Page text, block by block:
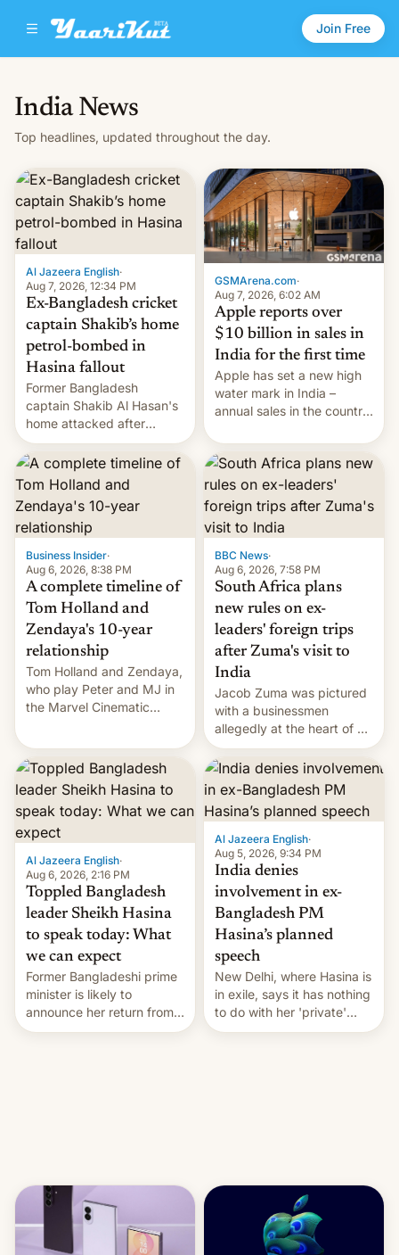
Join Free
India News
Top headlines, updated throughout the day.
Al Jazeera English·
Aug 7, 2026, 12:34 PM
Ex-Bangladesh cricket
captain Shakib’s home
petrol-bombed in
Hasina fallout
Former Bangladesh
captain Shakib Al Hasan's
home attacked after
joining former Prime
Minister Sheikh Hasina’s
event.
GSMArena.com·
Aug 7, 2026, 6:02 AM
Apple reports over
$10 billion in sales in
India for the first time
Apple has set a new high
water mark in India –
annual sales in the country
full fiscal year for the first
time (this was for the 12-
month period ending in
March). This is up from the
$9 billion figure for the
previous fiscal year a…
Business Insider·
Aug 6, 2026, 8:38 PM
A complete timeline of
Tom Holland and
Zendaya's 10-year
relationship
Tom Holland and Zendaya,
who play Peter and MJ in
the Marvel Cinematic
they're married.
BBC News·
Aug 6, 2026, 7:58 PM
South Africa plans
new rules on ex-
leaders' foreign trips
after Zuma's visit to
India
Jacob Zuma was pictured
with a businessmen
allegedly at the heart of a
corruption scandal in
South Africa
Al Jazeera English·
Aug 6, 2026, 2:16 PM
Toppled Bangladesh
leader Sheikh Hasina
to speak today: What
we can expect
Former Bangladeshi prime
minister is likely to
announce her return from
exile in India despite
Al Jazeera English·
Aug 5, 2026, 9:34 PM
India denies
involvement in ex-
Bangladesh PM
Hasina’s planned
speech
New Delhi, where Hasina is
in exile, says it ⁠has nothing
to do with her 'private'
event.